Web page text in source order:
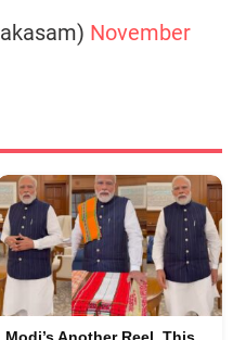
November